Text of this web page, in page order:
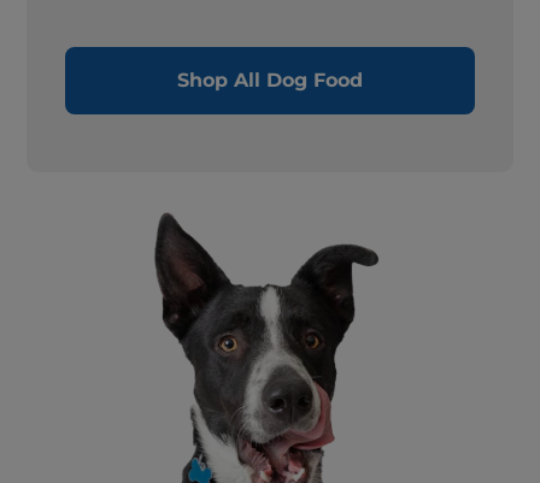
Shop All Dog Food